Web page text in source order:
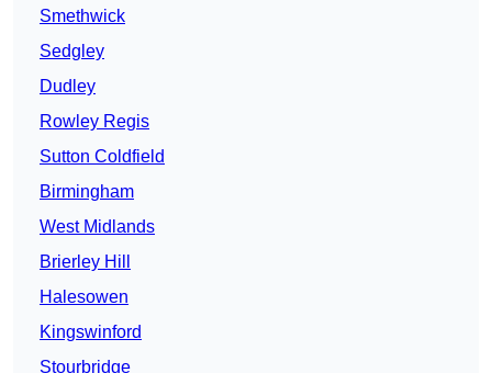
Smethwick
Sedgley
Dudley
Rowley Regis
Sutton Coldfield
Birmingham
West Midlands
Brierley Hill
Halesowen
Kingswinford
Stourbridge